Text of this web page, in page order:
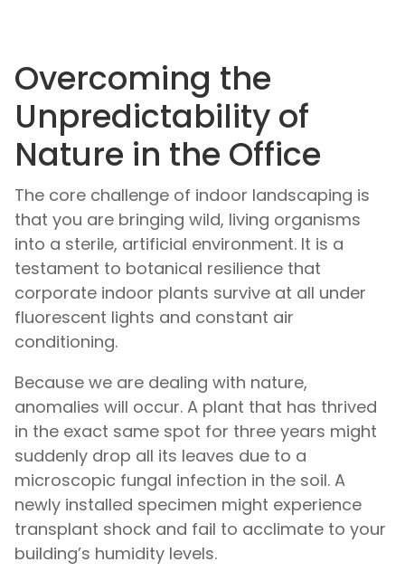
Overcoming the
Unpredictability of
Nature in the Office
The core challenge of indoor landscaping is
that you are bringing wild, living organisms
into a sterile, artificial environment. It is a
testament to botanical resilience that
corporate indoor plants survive at all under
fluorescent lights and constant air
conditioning.
Because we are dealing with nature,
anomalies will occur. A plant that has thrived
in the exact same spot for three years might
suddenly drop all its leaves due to a
microscopic fungal infection in the soil. A
newly installed specimen might experience
transplant shock and fail to acclimate to your
building’s humidity levels.